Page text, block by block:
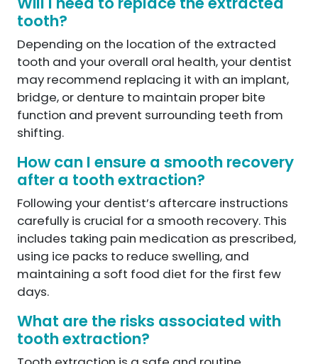
tooth?
Depending on the location of the extracted
tooth and your overall oral health, your dentist
may recommend replacing it with an implant,
bridge, or denture to maintain proper bite
function and prevent surrounding teeth from
shifting.
How can I ensure a smooth recovery
after a tooth extraction?
Following your dentist’s aftercare instructions
carefully is crucial for a smooth recovery. This
includes taking pain medication as prescribed,
using ice packs to reduce swelling, and
maintaining a soft food diet for the first few
days.
What are the risks associated with
tooth extraction?